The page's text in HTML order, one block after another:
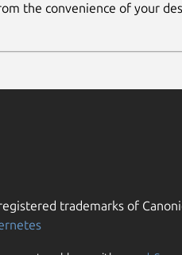
the convenience of your
trademarks of